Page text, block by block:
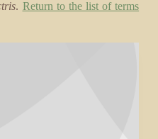
. Return to the list of terms